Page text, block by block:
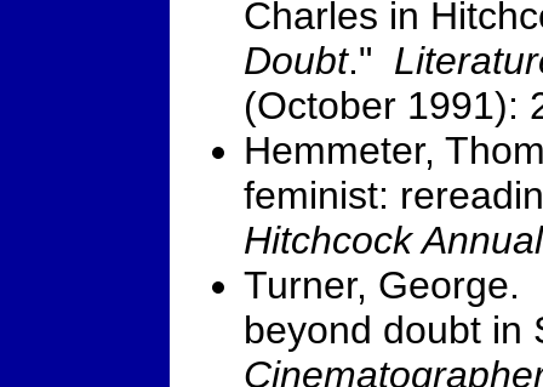
Charles in
Doubt."
(October 1991):
Hemmeter,
feminist:
Hitchcock Annual
Turner, George.
beyond doubt